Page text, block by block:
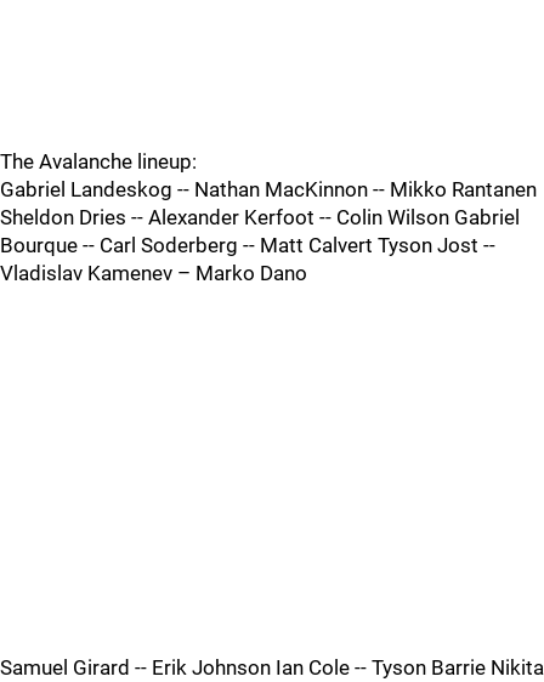
The Avalanche lineup:
Gabriel Landeskog -- Nathan MacKinnon -- Mikko Rantanen
Sheldon Dries -- Alexander Kerfoot -- Colin Wilson Gabriel
Bourque -- Carl Soderberg -- Matt Calvert Tyson Jost --
Vladislav Kamenev – Marko Dano
Samuel Girard -- Erik Johnson Ian Cole -- Tyson Barrie Nikita